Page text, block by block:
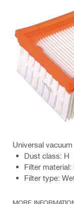
Universal
Dust class: H
Filter
Filter type:
MORE